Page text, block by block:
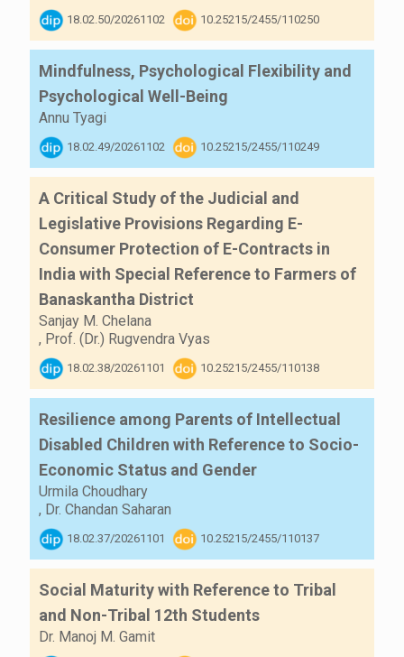
18.02.50/20261102 10.25215/2455/110250
Mindfulness, Psychological Flexibility and
Psychological Well-Being
Annu Tyagi
18.02.49/20261102 10.25215/2455/110249
A Critical Study of the Judicial and
Legislative Provisions Regarding E-
Consumer Protection of E-Contracts in
India with Special Reference to Farmers of
Banaskantha District
Sanjay M. Chelana
, Prof. (Dr.) Rugvendra Vyas
18.02.38/20261101 10.25215/2455/110138
Resilience among Parents of Intellectual
Disabled Children with Reference to Socio-
Economic Status and Gender
Urmila Choudhary
, Dr. Chandan Saharan
18.02.37/20261101 10.25215/2455/110137
Social Maturity with Reference to Tribal
and Non-Tribal 12th Students
Dr. Manoj M. Gamit